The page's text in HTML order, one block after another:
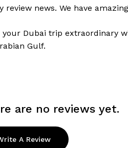
review news. We have
your Dubai trip extraordinary
Gulf.
are no reviews yet.
A Review